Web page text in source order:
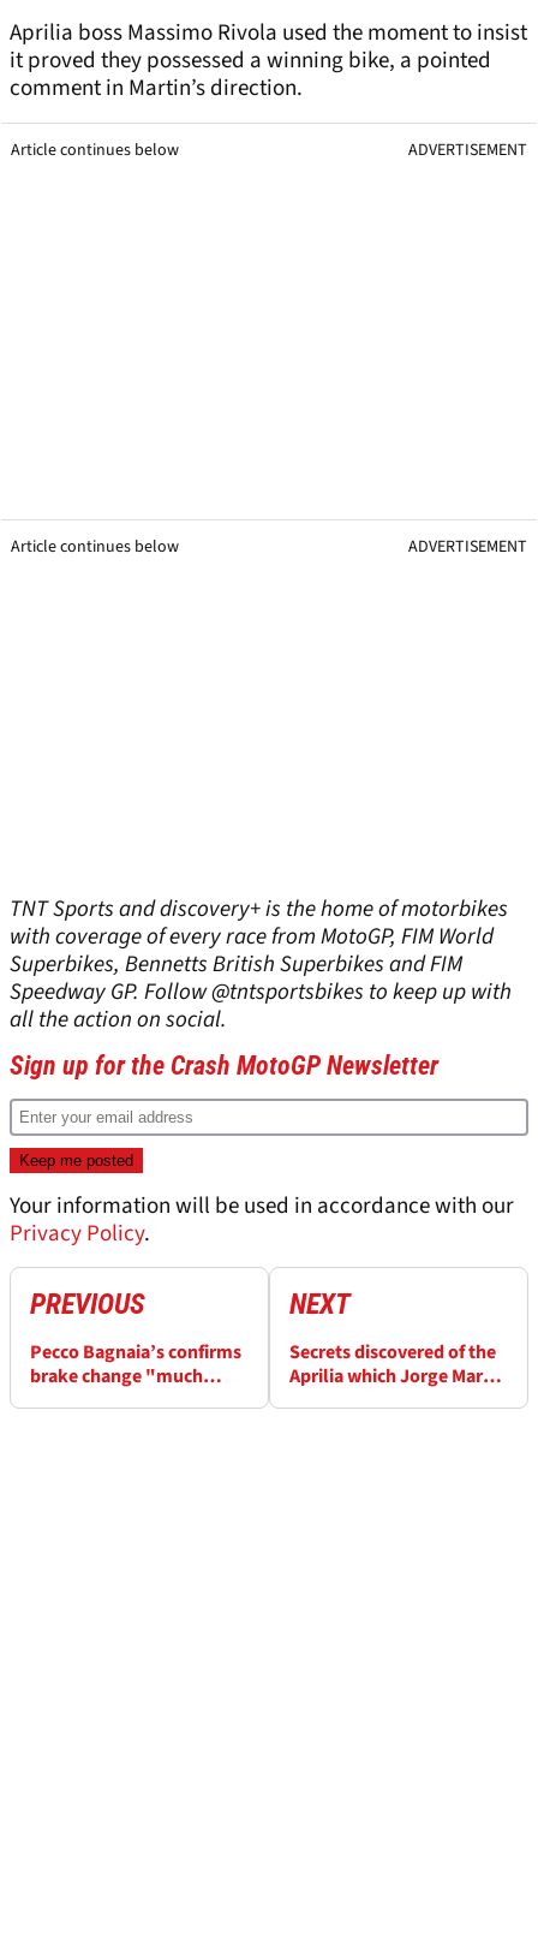
Aprilia boss Massimo Rivola used the moment to insist
it proved they possessed a winning bike, a pointed
comment in Martin’s direction.
Article continues below ADVERTISEMENT
Article continues below ADVERTISEMENT
TNT Sports and discovery+ is the home of motorbikes
with coverage of every race from MotoGP, FIM World
Superbikes, Bennetts British Superbikes and FIM
Speedway GP. Follow @tntsportsbikes to keep up with
all the action on social.
Sign up for the Crash MotoGP Newsletter
Your information will be used in accordance with our
Privacy Policy.
PREVIOUS
Pecco Bagnaia’s confirms
brake change "much
NEXT
Secrets discovered of the
Aprilia which Jorge Martin